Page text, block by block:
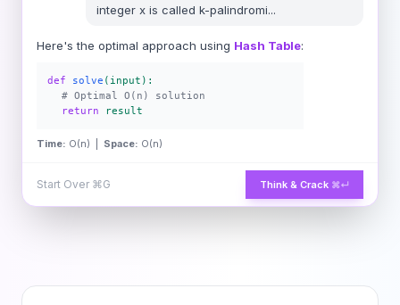
integer x is called k-palindromi...
Here's the optimal approach using Hash Table:
def solve (input):
# Optimal O(n) solution
return
result
Time: O(n) | Space: O(n)
Start Over ⌘G Think & Crack ⌘↵